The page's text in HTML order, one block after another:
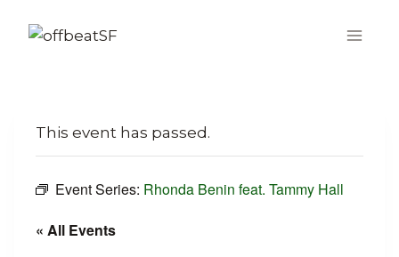
This event has passed.
Event Series: Rhonda Benin feat. Tammy Hall
« All Events